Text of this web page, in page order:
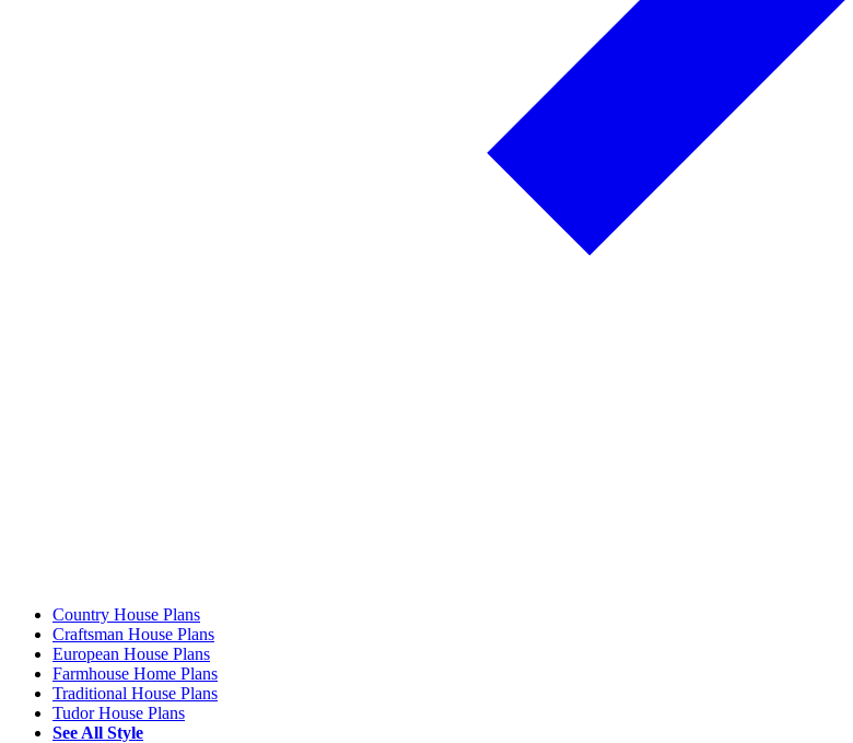
Country House Plans
Craftsman House Plans
European House Plans
Farmhouse Home Plans
Traditional House Plans
Tudor House Plans
See All Style